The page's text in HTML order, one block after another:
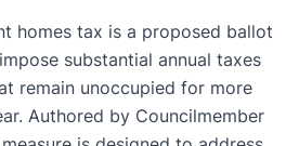
homes tax is a proposed ballot
substantial annual taxes
remain unoccupied for more
Authored by Councilmember